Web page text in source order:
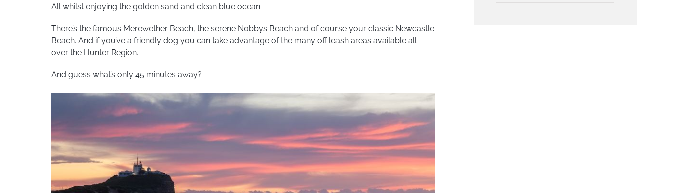
All whilst enjoying the golden sand and clean blue ocean.
There’s the famous Merewether Beach, the serene Nobbys Beach and of course your classic Newcastle
Beach. And if you’ve a friendly dog you can take advantage of the many off leash areas available all
over the Hunter Region.
And guess what’s only 45 minutes away?